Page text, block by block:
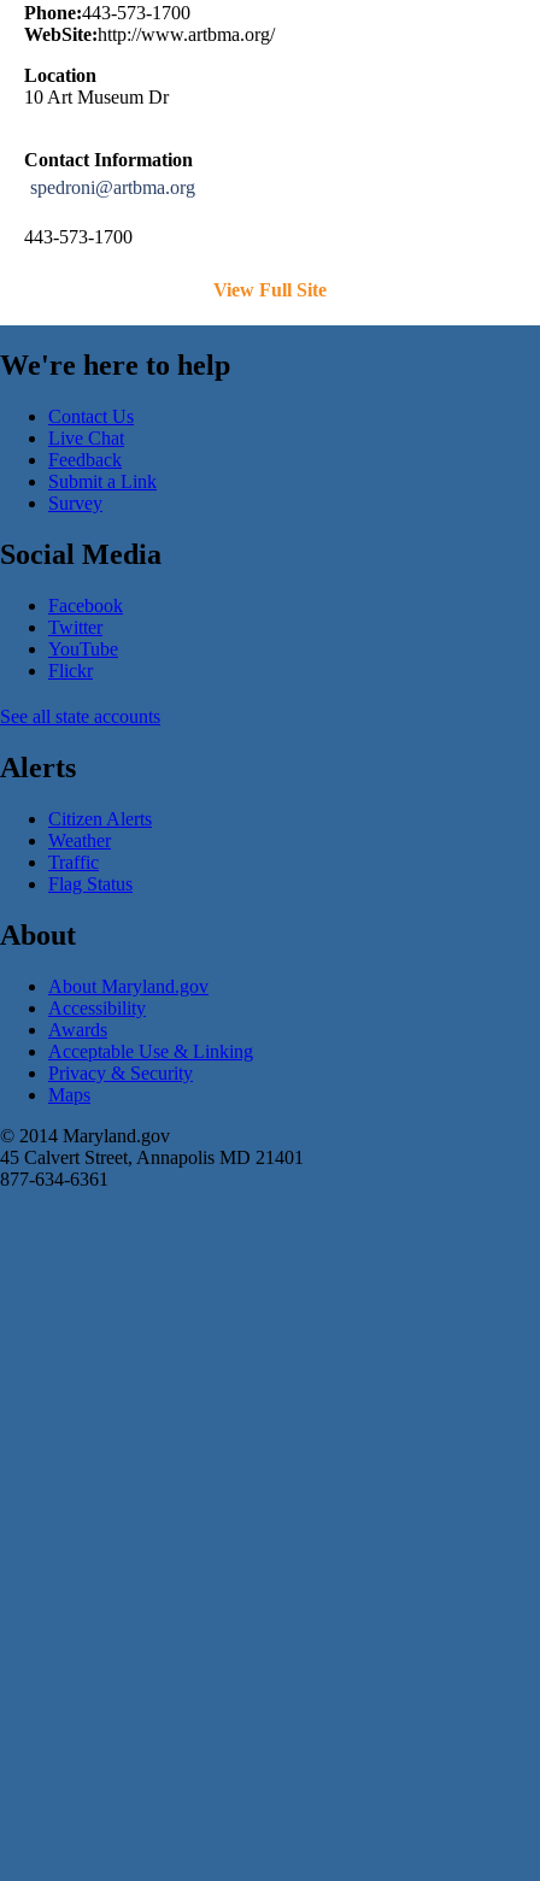
Phone:443-573-1700
WebSite:http://www.artbma.org/
Location
10 Art Museum Dr
Contact Information
spedroni@artbma.org
443-573-1700
View Full Site
We're here to help
Contact Us
Live Chat
Feedback
Submit a Link
Survey
Social Media
Facebook
Twitter
YouTube
Flickr
See all state accounts
Alerts
Citizen Alerts
Weather
Traffic
Flag Status
About
About Maryland.gov
Accessibility
Awards
Acceptable Use & Linking
Privacy & Security
Maps
© 2014 Maryland.gov
45 Calvert Street, Annapolis MD 21401
877-634-6361